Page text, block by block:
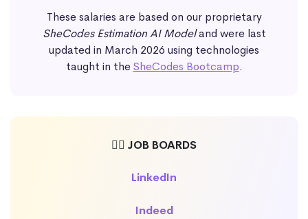
These salaries are based on our proprietary
SheCodes Estimation AI Modeland were last
updated in March 2026 using technologies
taught in theSheCodes Bootcamp.
🕵️‍♀️ JOB BOARDS
LinkedIn
Indeed